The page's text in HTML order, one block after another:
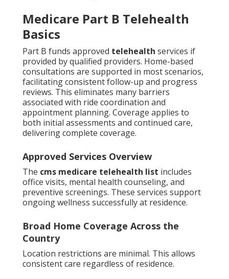
Medicare Part B Telehealth
Basics
Part B funds approved telehealth services if
provided by qualified providers. Home-based
consultations are supported in most scenarios,
facilitating consistent follow-up and progress
reviews. This eliminates many barriers
associated with ride coordination and
appointment planning. Coverage applies to
both initial assessments and continued care,
delivering complete coverage.
Approved Services Overview
The cms medicare telehealth list includes
office visits, mental health counseling, and
preventive screenings. These services support
ongoing wellness successfully at residence.
Broad Home Coverage Across the
Country
Location restrictions are minimal. This allows
consistent care regardless of residence.